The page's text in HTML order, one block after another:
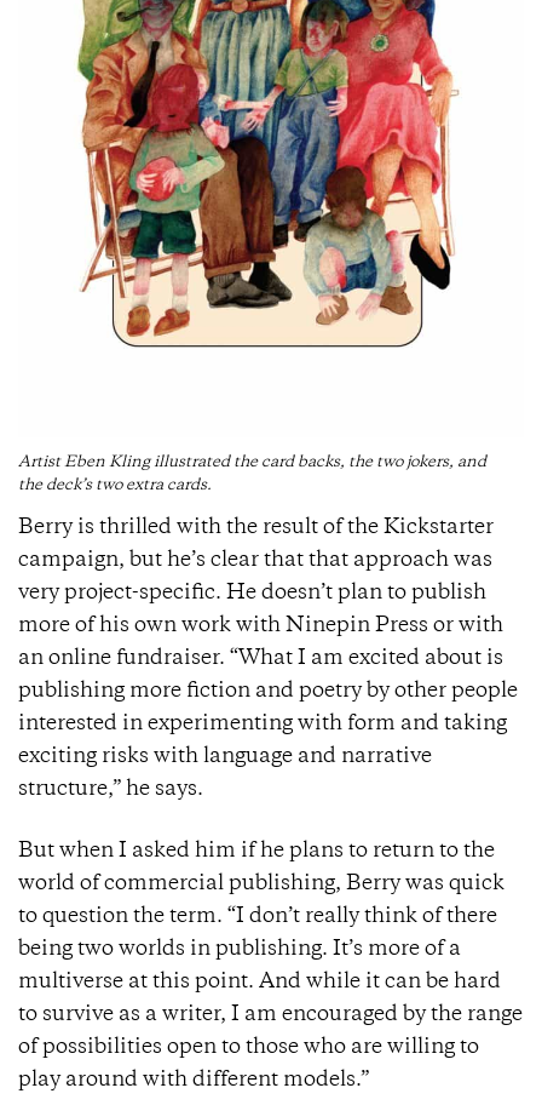
Artist Eben Kling illustrated the card backs, the two jokers, and
the deck’s two extra cards.
Berry is thrilled with the result of the Kickstarter
campaign, but he’s clear that that approach was
very project-specific. He doesn’t plan to publish
more of his own work with Ninepin Press or with
an online fundraiser. “What I am excited about is
publishing more fiction and poetry by other people
interested in experimenting with form and taking
exciting risks with language and narrative
structure,” he says.
But when I asked him if he plans to return to the
world of commercial publishing, Berry was quick
to question the term. “I don’t really think of there
being two worlds in publishing. It’s more of a
multiverse at this point. And while it can be hard
to survive as a writer, I am encouraged by the range
of possibilities open to those who are willing to
play around with different models.”